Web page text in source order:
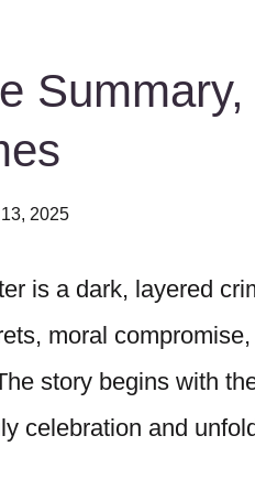
Summary,
2025
is a dark, layered
moral
story begins with
celebration and